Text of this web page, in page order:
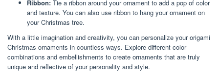
Ribbon: Tie a ribbon around your ornament to add a pop of color
and texture. You can also use ribbon to hang your ornament on
your Christmas tree.
With a little imagination and creativity, you can personalize your origami
Christmas ornaments in countless ways. Explore different color
combinations and embellishments to create ornaments that are truly
unique and reflective of your personality and style.